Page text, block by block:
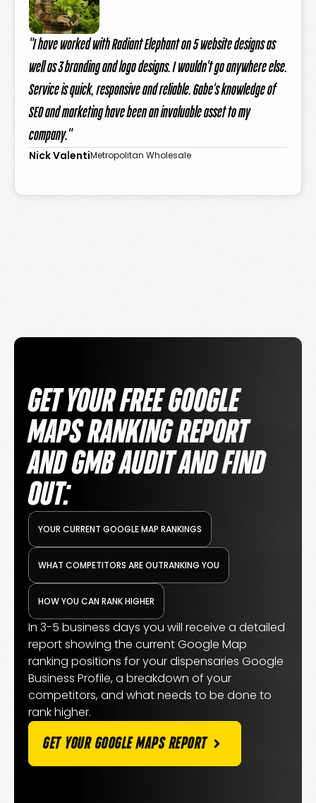
"I have worked with Radiant Elephant on 5 website designs as
well as 3 branding and logo designs. I wouldn't go anywhere else.
Service is quick, responsive and reliable. Gabe's knowledge of
SEO and marketing have been an invaluable asset to my
company."
Nick ValentiMetropolitan Wholesale
GET YOUR FREE GOOGLE
MAPS RANKING REPORT
AND GMB AUDIT AND FIND
OUT:
YOUR CURRENT GOOGLE MAP RANKINGS
WHAT COMPETITORS ARE OUTRANKING YOU
HOW YOU CAN RANK HIGHER
In 3-5 business days you will receive a detailed
report showing the current Google Map
ranking positions for your dispensaries Google
Business Profile, a breakdown of your
competitors, and what needs to be done to
rank higher.
GET YOUR GOOGLE MAPS REPORT